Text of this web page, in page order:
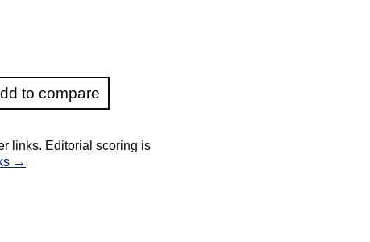
to compare
links. Editorial scoring is
→